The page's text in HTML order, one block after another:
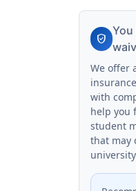
verified_user
We offer
with
help you
student
that may